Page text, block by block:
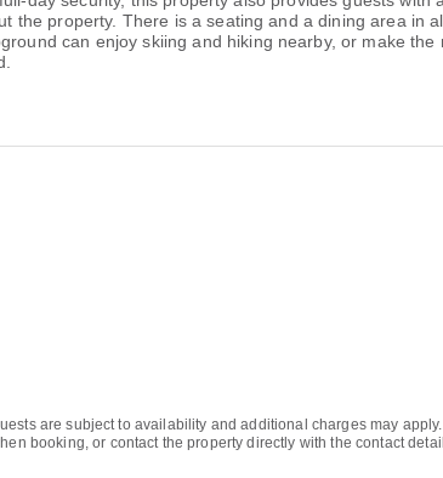
the property. There is a seating and a dining area in
can enjoy skiing and hiking nearby, or make the
are subject to availability and additional charges may
booking, or contact the property directly with the contact